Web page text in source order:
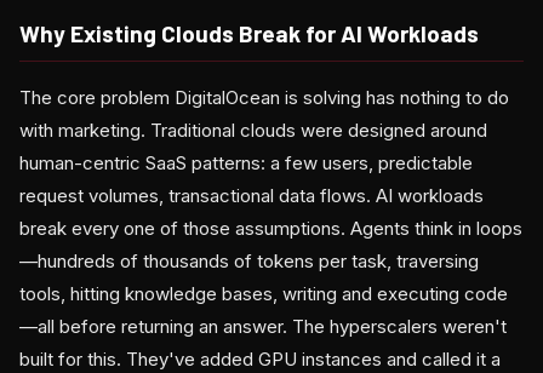
Why Existing Clouds Break for AI Workloads
The core problem DigitalOcean is solving has nothing to do
with marketing. Traditional clouds were designed around
human-centric SaaS patterns: a few users, predictable
request volumes, transactional data flows. AI workloads
break every one of those assumptions. Agents think in loops
—hundreds of thousands of tokens per task, traversing
tools, hitting knowledge bases, writing and executing code
—all before returning an answer. The hyperscalers weren't
built for this. They've added GPU instances and called it a